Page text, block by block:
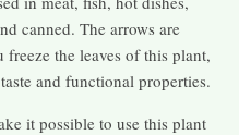
canned. The arrows are
the leaves of this plant,
and functional properties.
it possible to use this plant